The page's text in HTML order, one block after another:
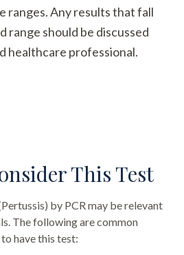
ranges. Any results that fall
range should be discussed
healthcare professional.
This Test
by PCRmay be relevant
The following are common
have this test: